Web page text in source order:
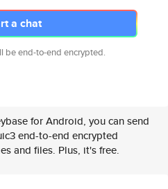
a chat
be end-to-end encrypted.
for Android, you can send
end-to-end encrypted
and files. Plus, it's free.